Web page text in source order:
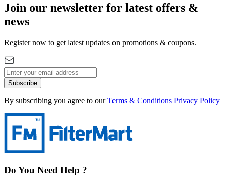
Join our newsletter for latest offers &
news
Register now to get latest updates on promotions & coupons.
Subscribe
By subscribing you agree to our Terms & Conditions Privacy Policy
Do You Need Help ?